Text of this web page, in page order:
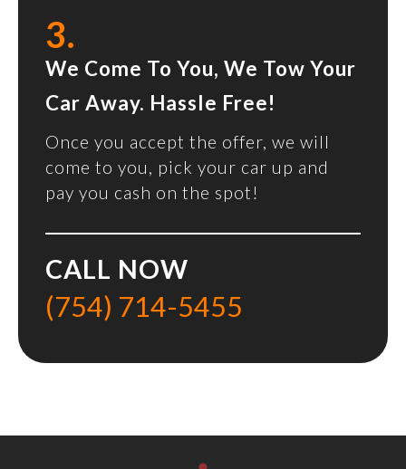
3.
We Come To You, We Tow Your
Car Away. Hassle Free!
Once you accept the offer, we will
come to you, pick your car up and
pay you cash on the spot!
CALL NOW
(754) 714-5455